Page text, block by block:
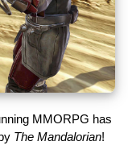
MMORPG has
The Mandalorian!